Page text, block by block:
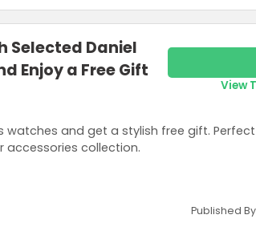
Selected Daniel
Enjoy a Free Gift
watches and get a stylish free gift.
accessories collection.
View
Published